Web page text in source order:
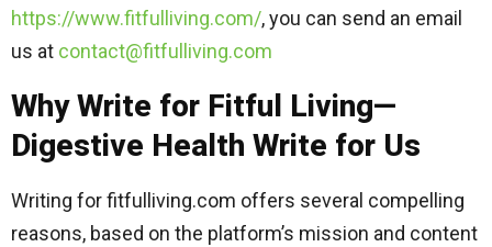
https://www.fitfulliving.com/, you can send an email
us at contact@fitfulliving.com
Why Write for Fitful Living—
Digestive Health Write for Us
Writing for fitfulliving.com offers several compelling
reasons, based on the platform’s mission and content